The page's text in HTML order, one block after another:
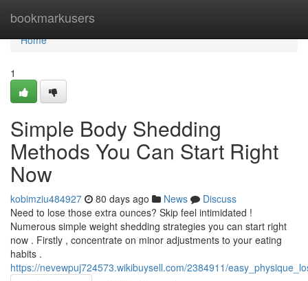
bookmarkusers
Home
Home
1
Simple Body Shedding
Methods You Can Start Right
Now
kobimziu484927 80 days ago News
Discuss
Need to lose those extra ounces? Skip feel intimidated !
Numerous simple weight shedding strategies you can start right
now . Firstly , concentrate on minor adjustments to your eating
habits .
https://nevewpuj724573.wikibuysell.com/2384911/